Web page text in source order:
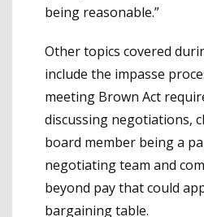
being reasonable.”
Other topics covered
include the impasse
meeting Brown Act
discussing negotiations,
board member being a
negotiating team and
beyond pay that could
bargaining table.